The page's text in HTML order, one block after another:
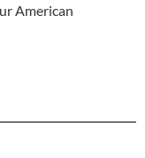
American